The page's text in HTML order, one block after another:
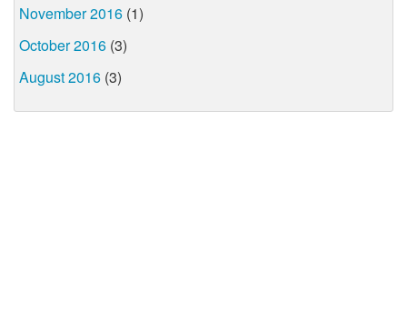
November 2016 (1)
October 2016 (3)
August 2016 (3)